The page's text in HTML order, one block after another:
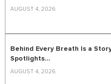
AUGUST 4, 2026
Behind Every Breath Is a
Spotlights...
AUGUST 4, 2026